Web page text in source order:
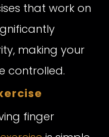
that work on
making your
controlled.
finger